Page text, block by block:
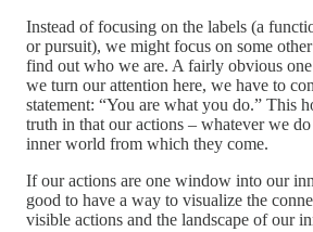
Instead of focusing on the labels (a
or pursuit), we might focus on some
find out who we are. A fairly obvious
we turn our attention here, we have to
statement: “You are what you do.” This
truth in that our actions – whatever we
inner world from which they come.
If our actions are one window into our
good to have a way to visualize the
visible actions and the landscape of our